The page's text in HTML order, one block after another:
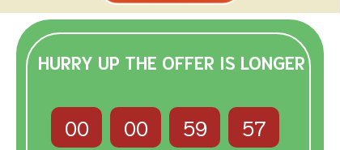
HURRY UP THE OFFER IS LONGER
00 00 59 56